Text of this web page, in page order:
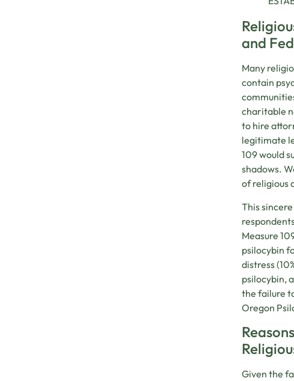
and
Many
contain
charitable
to hire
legitimate
109 would
shadows.
of religious
This
Measure
psilocybin
distress
psilocybin,
the failure
Oregon
Given the